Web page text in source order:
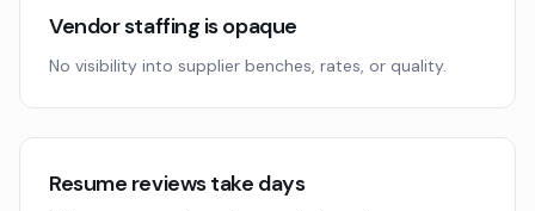
Vendor staffing is opaque
No visibility into supplier benches, rates, or quality.
Resume reviews take days